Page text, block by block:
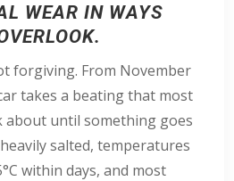
WEAR IN WAYS
forgiving. From November
takes a beating that most
about until something goes
salted, temperatures
within days, and most